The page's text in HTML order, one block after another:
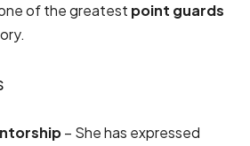
of the greatest point guards
– She has expressed